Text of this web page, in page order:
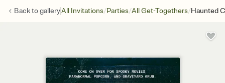
Back togalleryAll Invitations/Parties/All Get-Togethers/Haunted